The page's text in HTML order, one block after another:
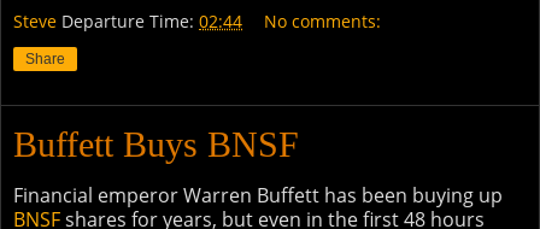
Steve Departure Time: 02:44 No comments:
Share
Buffett Buys BNSF
Financial emperor Warren Buffett has been buying up
BNSFshares for years, but even in the first 48 hours